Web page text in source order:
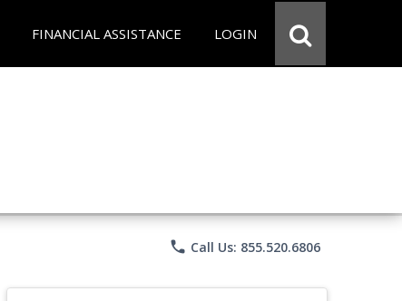
FINANCIAL ASSISTANCE LOGIN
phone Call Us: 855.520.6806